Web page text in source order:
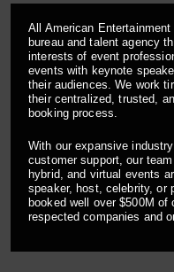
All American
bureau and talent agency
interests of event
events with keynote
their audiences. We work
their centralized, trusted,
booking process.
With our expansive
customer support, our
hybrid, and virtual events
speaker, host, celebrity, or
booked well over $500M
respected companies and